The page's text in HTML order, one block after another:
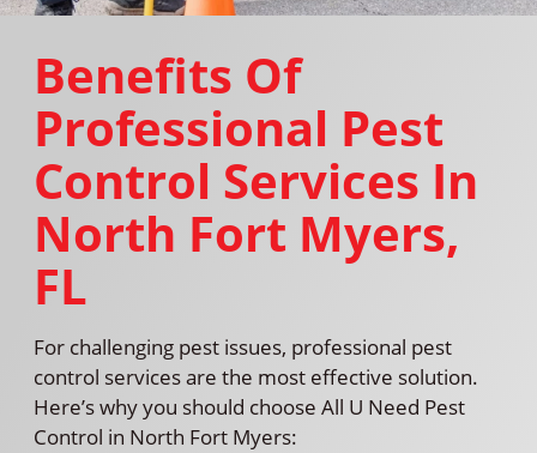
Benefits Of
Professional Pest
Control Services In
North Fort Myers,
FL
For challenging pest issues, professional pest
control services are the most effective solution.
Here’s why you should choose All U Need Pest
Control in North Fort Myers: